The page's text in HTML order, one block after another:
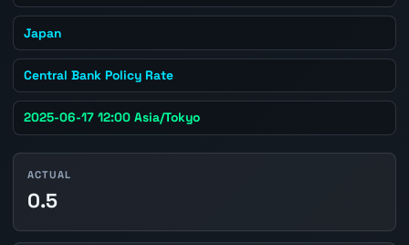
Japan
Central Bank Policy Rate
2025-06-17 12:00 Asia/Tokyo
ACTUAL
0.5